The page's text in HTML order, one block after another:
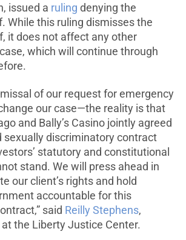
issued a ruling denying the
While this ruling dismisses the
it does not affect any other
which will continue through
of our request for emergency
our case—the reality is that
and Bally’s Casino jointly agreed
sexually discriminatory contract
statutory and constitutional
stand. We will press ahead in
our client’s rights and hold
accountable for this
said Reilly Stephens,
the Liberty Justice Center.